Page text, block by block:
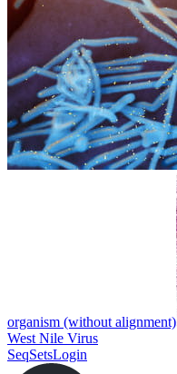
organism (without alignment)
West Nile Virus
SeqSetsLogin